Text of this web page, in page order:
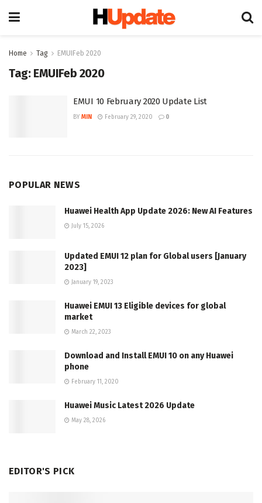
Home Tag EMUIFeb 2020
Tag: EMUIFeb 2020
EMUI 10 February 2020 Update List
BY MIN February 29, 2020 0
POPULAR NEWS
Huawei Health App Update 2026: New AI Features
July 15, 2026
Updated EMUI 12 plan for Global users [January
2023]
January 19, 2023
Huawei EMUI 13 Eligible devices for global
market
March 22, 2023
Download and Install EMUI 10 on any Huawei
phone
February 11, 2020
Huawei Music Latest 2026 Update
May 28, 2026
EDITOR'S PICK